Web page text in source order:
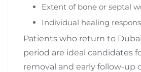
Extent of bone or septal
Individual healing
Patients who return to
period are ideal candidates
removal and early follow-up